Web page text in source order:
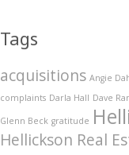
Tags
acquisitions Angie
complaints Darla Hall Dave
Glenn Beck gratitude
Hellickson Real